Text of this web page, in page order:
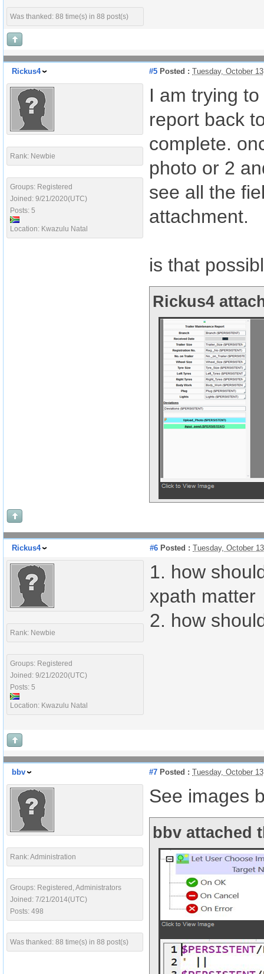
Was thanked: 88 time(s) in 88 post(s)
Rickus4 #5 Posted : Tuesday, October
Rank: Newbie
Groups: Registered
Joined: 9/21/2020(UTC)
Posts: 5
Location: Kwazulu Natal
I am trying
report back
complete.
photo or 2
see all the
attachment.
is that
Rickus4
Rickus4 #6 Posted : Tuesday, October
Rank: Newbie
Groups: Registered
Joined: 9/21/2020(UTC)
Posts: 5
Location: Kwazulu Natal
1. how
xpath matter
2. how
bbv #7 Posted : Tuesday, October
Rank: Administration
Groups: Registered, Administrators
Joined: 7/21/2014(UTC)
Posts: 498
Was thanked: 88 time(s) in 88 post(s)
See images
bbv attached